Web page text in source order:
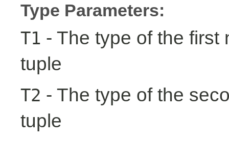
Type Parameters:
T1 - The type of the first
tuple
T2 - The type of the
tuple